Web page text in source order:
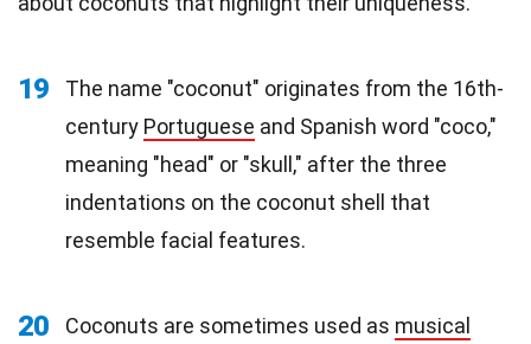
19
The name "coconut" originates from the 16th-
century Portuguese and Spanish word "coco,"
meaning "head" or "skull," after the three
indentations on the coconut shell that
resemble facial features.
20 Coconuts are sometimes used as musical